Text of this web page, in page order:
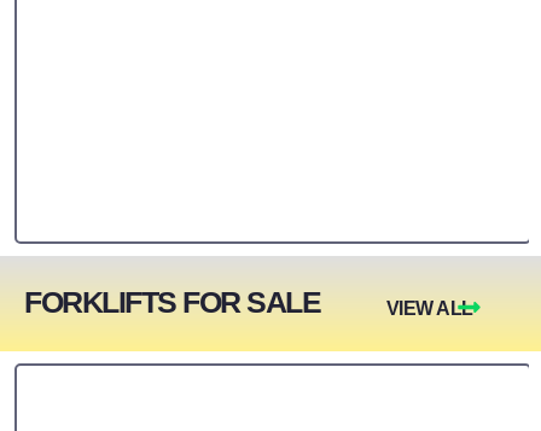
FORKLIFTS FOR SALE VIEW ALL